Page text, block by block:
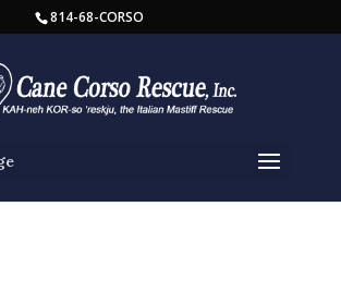
814-68-CORSO